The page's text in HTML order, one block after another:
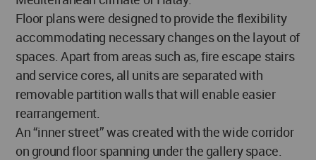
Floor plans were designed to provide the flexibility
accommodating necessary changes on the layout of
spaces. Apart from areas such as, fire escape stairs
and service cores, all units are separated with
removable partition walls that will enable easier
rearrangement.
An “inner street” was created with the wide corridor
on ground floor spanning under the gallery space.